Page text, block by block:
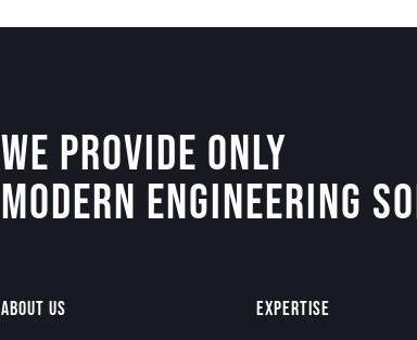
We Provide Only
Modern Engineering
About Us Expertise